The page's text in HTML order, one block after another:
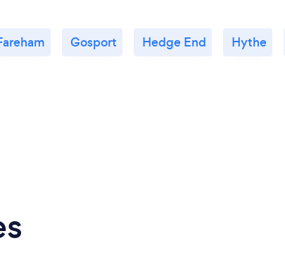
Gosport Hedge End Hythe